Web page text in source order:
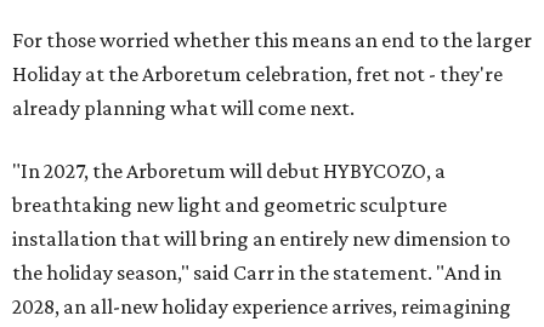
For those worried whether this means an end to the larger
Holiday at the Arboretum celebration, fret not - they're
already planning what will come next.
"In 2027, the Arboretum will debut HYBYCOZO, a
breathtaking new light and geometric sculpture
installation that will bring an entirely new dimension to
the holiday season," said Carr in the statement. "And in
2028, an all-new holiday experience arrives, reimagining